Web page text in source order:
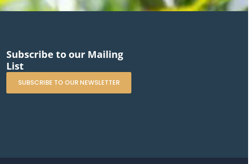
Subscribe to our Mailing
List
SUBSCRIBE TO OUR NEWSLETTER